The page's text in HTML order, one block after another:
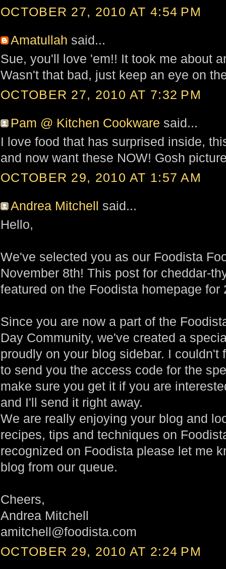
OCTOBER 27, 2010 AT 4:54 PM
Amatullah said...
Sue, you'll love 'em!! It took me about
Wasn't that bad, just keep an eye on
OCTOBER 27, 2010 AT 7:32 PM
Pam @ Kitchen Cookware said...
I love food that has surprised inside,
and now want these NOW! Gosh
OCTOBER 29, 2010 AT 1:57 AM
Andrea Mitchell said...
Hello,
We've selected you as our Foodista
November 8th! This post for cheddar-
featured on the Foodista homepage for
Since you are now a part of the
Day Community, we've created a
proudly on your blog sidebar. I couldn't
to send you the access code for the
make sure you get it if you are
and I'll send it right away.
We are really enjoying your blog and
recipes, tips and techniques on
recognized on Foodista please let me
blog from our queue.
Cheers,
Andrea Mitchell
amitchell@foodista.com
OCTOBER 29, 2010 AT 2:24 PM